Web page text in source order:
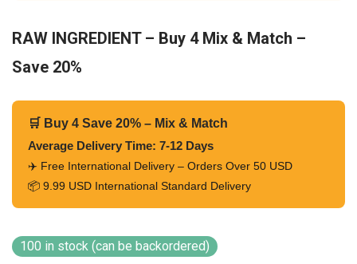
RAW INGREDIENT – Buy 4 Mix & Match –
Save 20%
🛒 Buy 4 Save 20% – Mix & Match
Average Delivery Time: 7-12 Days
✈️ Free International Delivery – Orders Over 50 USD
📦 9.99 USD International Standard Delivery
100 in stock (can be backordered)